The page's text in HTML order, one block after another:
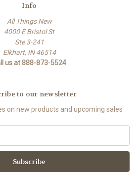
Info
All Things New
4000 E Bristol St
Ste 3-241
Elkhart, IN 46514
us at 888-873-5524
to our newsletter
on new products and upcoming sales